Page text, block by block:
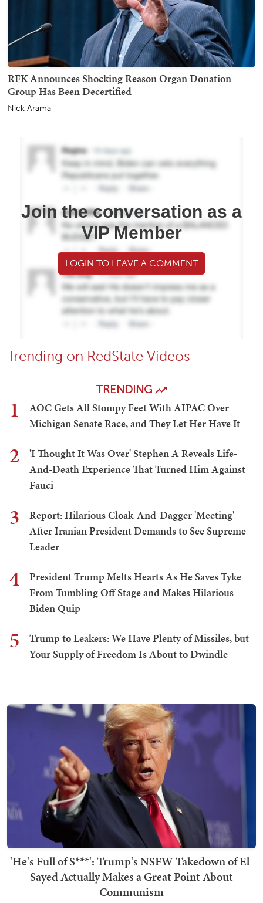
RFK Announces Shocking Reason Organ Donation
Group Has Been Decertified
Nick Arama
Join the conversation as a
VIP Member
LOGIN TO LEAVE A COMMENT
Trending on RedState Videos
TRENDING
1
AOC Gets All Stompy Feet With AIPAC Over
Michigan Senate Race, and They Let Her Have It
2
'I Thought It Was Over' Stephen A Reveals Life-
And-Death Experience That Turned Him Against
Fauci
3
Report: Hilarious Cloak-And-Dagger 'Meeting'
After Iranian President Demands to See Supreme
Leader
4
President Trump Melts Hearts As He Saves Tyke
From Tumbling Off Stage and Makes Hilarious
Biden Quip
5
Trump to Leakers: We Have Plenty of Missiles, but
Your Supply of Freedom Is About to Dwindle
'He's Full of S***': Trump's NSFW Takedown of El-
Sayed Actually Makes a Great Point About
Communism